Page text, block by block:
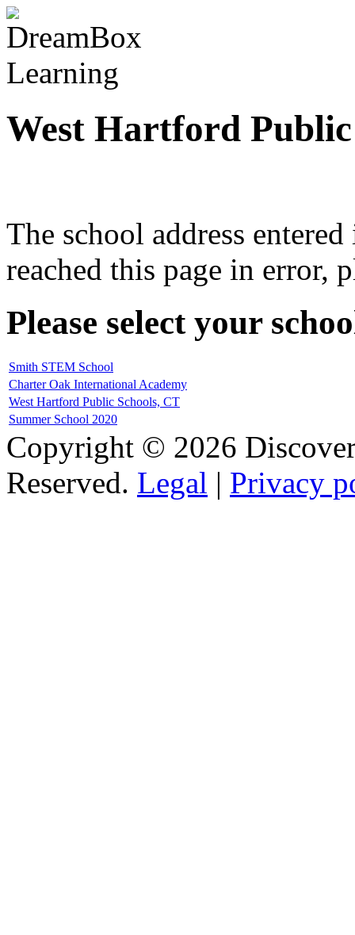
West Hartford
The school address
reached this page in error,
Please select your
Smith STEM School
Charter Oak International Academy
West Hartford Public Schools, CT
Summer School 2020
Copyright © 2026
Reserved. Legal | Privacy